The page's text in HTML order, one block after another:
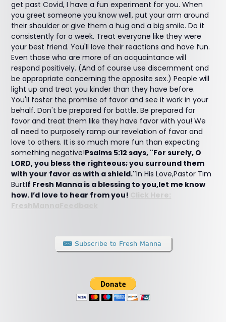
get past Covid, I have a fun experiment for you. When
you greet someone you know well, put your arm around
their shoulder or give them a hug and a big smile. Do it
consistently for a week. Treat everyone like they were
your best friend. You'll love their reactions and have fun.
Even those who are more of an acquaintance will
respond positively. (And of course use discernment and
be appropriate concerning the opposite sex.) People will
light up and treat you kinder than they have before.
You'll foster the promise of favor and see it work in your
behalf. Don't be prepared for battle. Be prepared for
favor and treat them like they have favor with you! We
all need to purposely ramp our revelation of favor and
love to others. It is so much more fun than expecting
something negative!Psalms 5:12 says, "For surely, O
LORD, you bless the righteous; you surround them
with your favor as with a shield."In His Love,Pastor Tim
BurtIf Fresh Manna is a blessing to you,let me know
how. I’d love to hear from you!
Click Here:
FreshMannaFeedback